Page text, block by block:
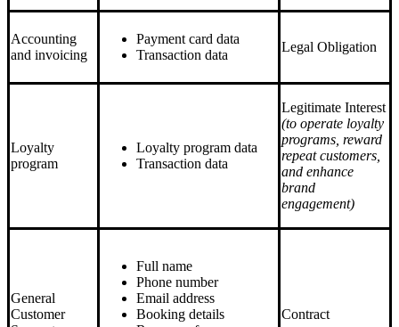
Accounting
and invoicing
Payment card data
Transaction data
Legal Obligation
Loyalty
program
Loyalty program data
Transaction data
Legitimate Interest
(to operate loyalty
programs, reward
repeat customers,
and enhance
brand
engagement)
General
Customer
Full name
Phone number
Email address
Booking details
Contract